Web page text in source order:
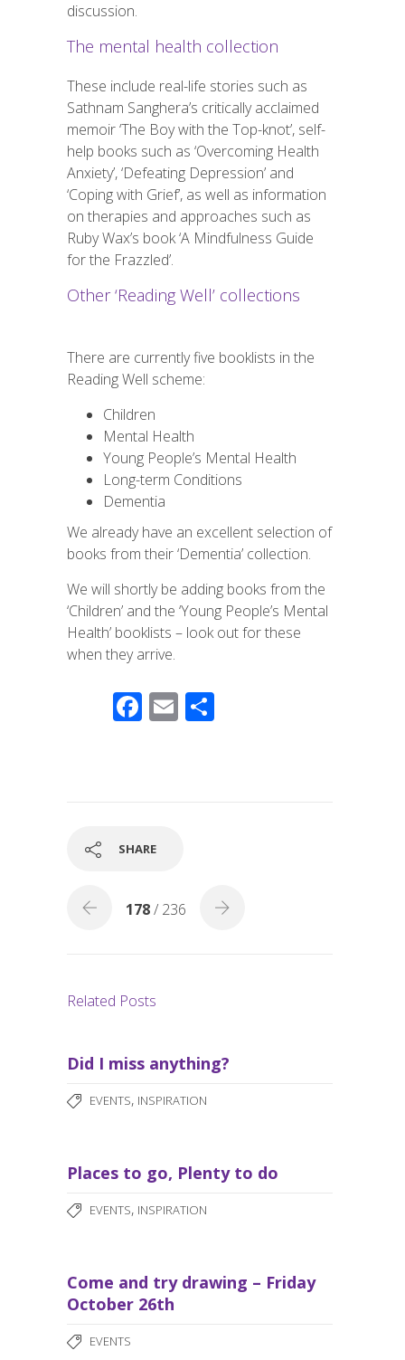
discussion.
The mental health collection
These include real-life stories such as
Sathnam Sanghera’s critically acclaimed
memoir ‘The Boy with the Top-knot’, self-
help books such as ‘Overcoming Health
Anxiety’, ‘Defeating Depression’ and
‘Coping with Grief’, as well as information
on therapies and approaches such as
Ruby Wax’s book ‘A Mindfulness Guide
for the Frazzled’.
Other ‘Reading Well’ collections
There are currently five booklists in the
Reading Well scheme:
Children
Mental Health
Young People’s Mental Health
Long-term Conditions
Dementia
We already have an excellent selection of
books from their ‘Dementia’ collection.
We will shortly be adding books from the
‘Children’ and the ‘Young People’s Mental
Health’ booklists – look out for these
when they arrive.
F
o
E
SHARE
178/ 236
Related Posts
Did I miss anything?
EVENTS, INSPIRATION
Places to go, Plenty to do
EVENTS, INSPIRATION
Come and try drawing – Friday
October 26th
EVENTS